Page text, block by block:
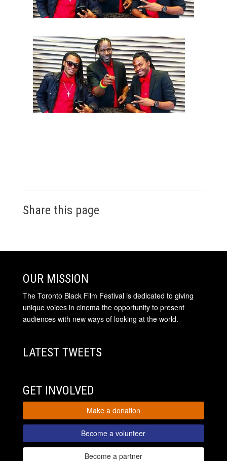
Share this page
OUR MISSION
The Toronto Black Film Festival is dedicated to giving
unique voices in cinema the opportunity to present
audiences with new ways of looking at the world.
LATEST TWEETS
GET INVOLVED
Make a donation
Become a volunteer
Become a partner